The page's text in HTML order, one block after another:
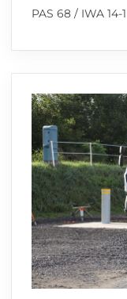
PAS 68 / IWA 14-1